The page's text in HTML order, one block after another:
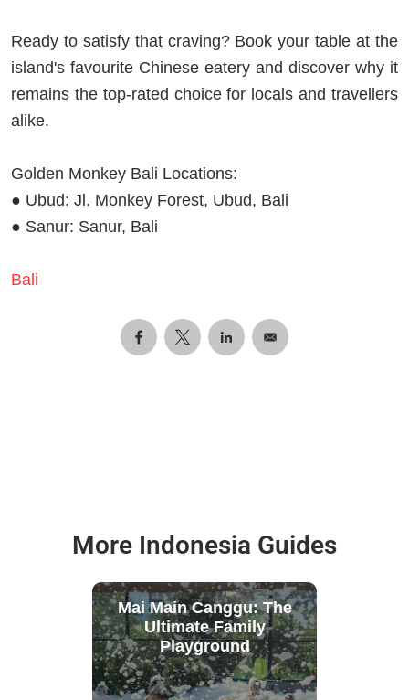
Ready to satisfy that craving? Book your table at the
island's favourite Chinese eatery and discover why it
remains the top-rated choice for locals and travellers
alike.
Golden Monkey Bali Locations:
● Ubud: Jl. Monkey Forest, Ubud, Bali
● Sanur: Sanur, Bali
Bali
More Indonesia Guides
Mai Main Canggu: The
Ultimate Family
Playground